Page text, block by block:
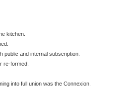
kitchen.
public and internal subscription.
re-formed.
into full union was the Connexion.